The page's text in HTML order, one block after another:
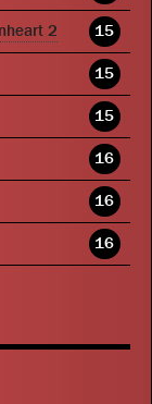
2 15
15
15
16
16
16